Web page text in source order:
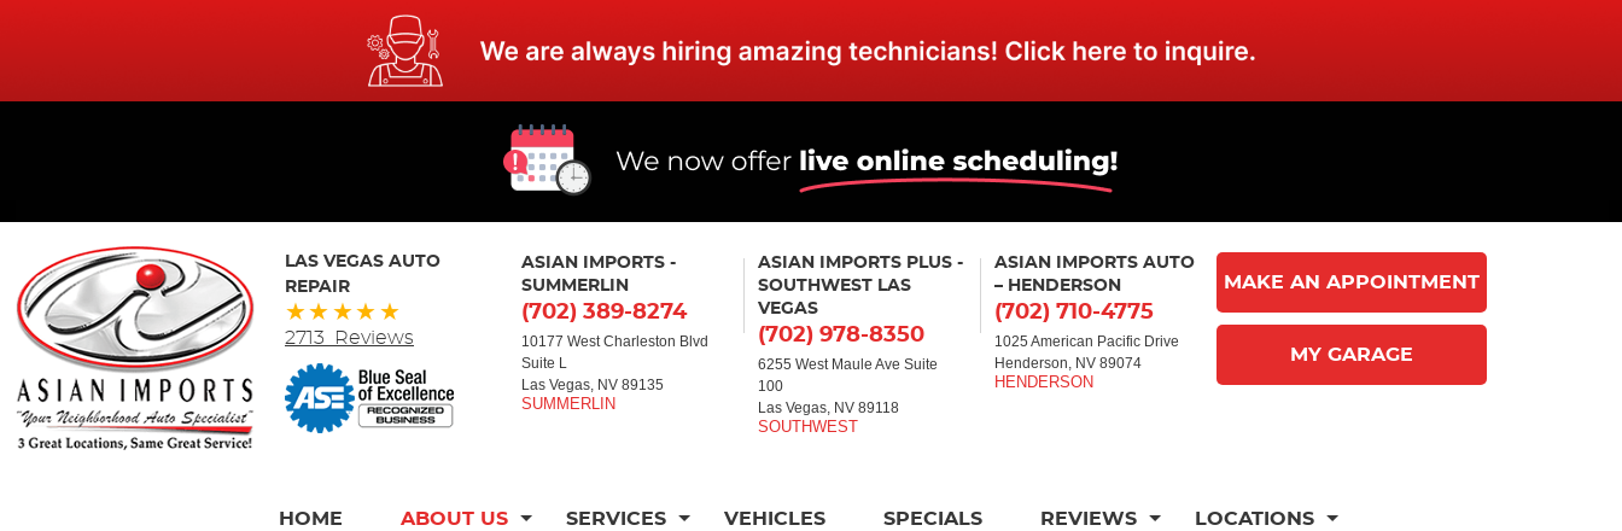
LAS VEGAS AUTO
REPAIR
2713 Reviews
ASIAN IMPORTS -
SUMMERLIN
(702) 389-8274
10177 West Charleston Blvd
Suite L
Las Vegas, NV 89135
ASIAN IMPORTS PLUS -
SOUTHWEST LAS
VEGAS
(702) 978-8350
6255 West Maule Ave Suite
100
Las Vegas, NV 89118
ASIAN IMPORTS AUTO
– HENDERSON
(702) 710-4775
1025 American Pacific Drive
Henderson, NV 89074
MAKE AN APPOINTMENT
MY GARAGE
HOME ABOUT US SERVICES VEHICLES SPECIALS REVIEWS LOCATIONS